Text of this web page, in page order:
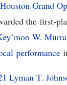
Houston Grand
the first-
W.
performance
Lyman T.